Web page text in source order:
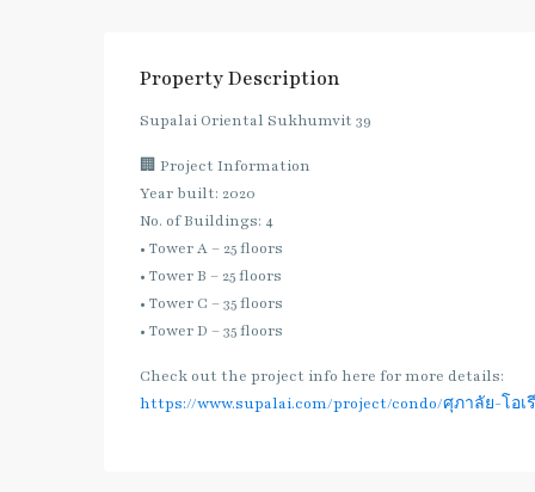
Property Description
Supalai Oriental Sukhumvit 39
🏢 Project Information
Year built: 2020
No. of Buildings: 4
• Tower A – 25 floors
• Tower B – 25 floors
• Tower C – 35 floors
• Tower D – 35 floors
Check out the project info here for more details:
https://www.supalai.com/project/condo/ศุภาลัย-โอ